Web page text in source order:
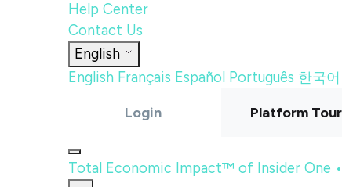
Help Center
Contact Us
English
English Français Español Português 한국어
Login Platform Tour
Total Economic Impact™ of Insider One